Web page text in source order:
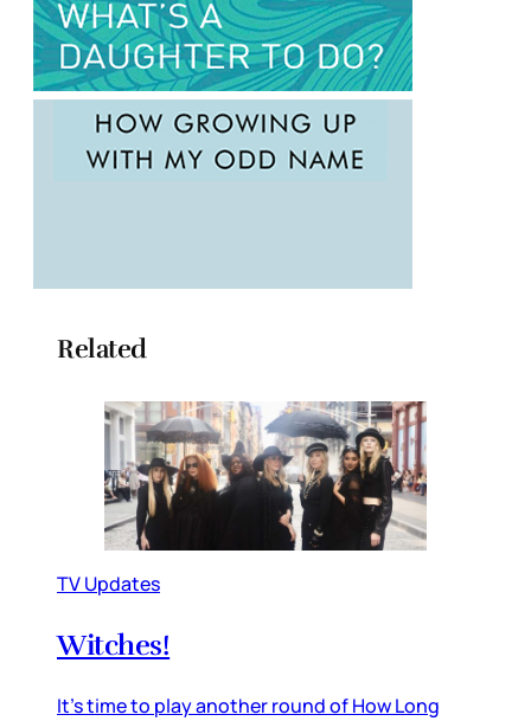
Related
TV Updates
Witches!
It’s time to play another round of How Long